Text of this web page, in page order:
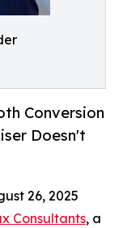
Conversion
Doesn't
26, 2025
Consultants, a